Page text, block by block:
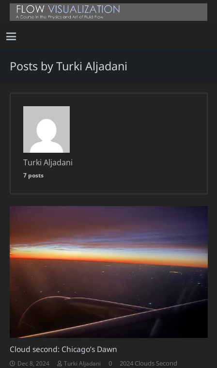
Posts by Turki Aljadani
Turki Aljadani
7 posts
Cloud second: Chicago’s Dawn
Dec 8, 2024 Turki Aljadani 0 2024 Clouds Second